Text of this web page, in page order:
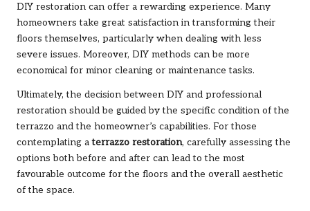
DIY restoration can offer a rewarding experience. Many
homeowners take great satisfaction in transforming their
floors themselves, particularly when dealing with less
severe issues. Moreover, DIY methods can be more
economical for minor cleaning or maintenance tasks.
Ultimately, the decision between DIY and professional
restoration should be guided by the specific condition of the
terrazzo and the homeowner’s capabilities. For those
contemplating aterrazzo restoration, carefully assessing the
options both before and after can lead to the most
favourable outcome for the floors and the overall aesthetic
of the space.